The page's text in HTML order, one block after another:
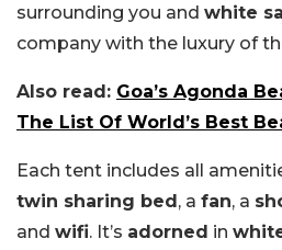
surrounding you and white
company with the luxury of
Also read: Goa’s Agonda
The List Of World’s Best
Each tent includes all
twin sharing bed, a fan, a
and wifi. It’s adorned in